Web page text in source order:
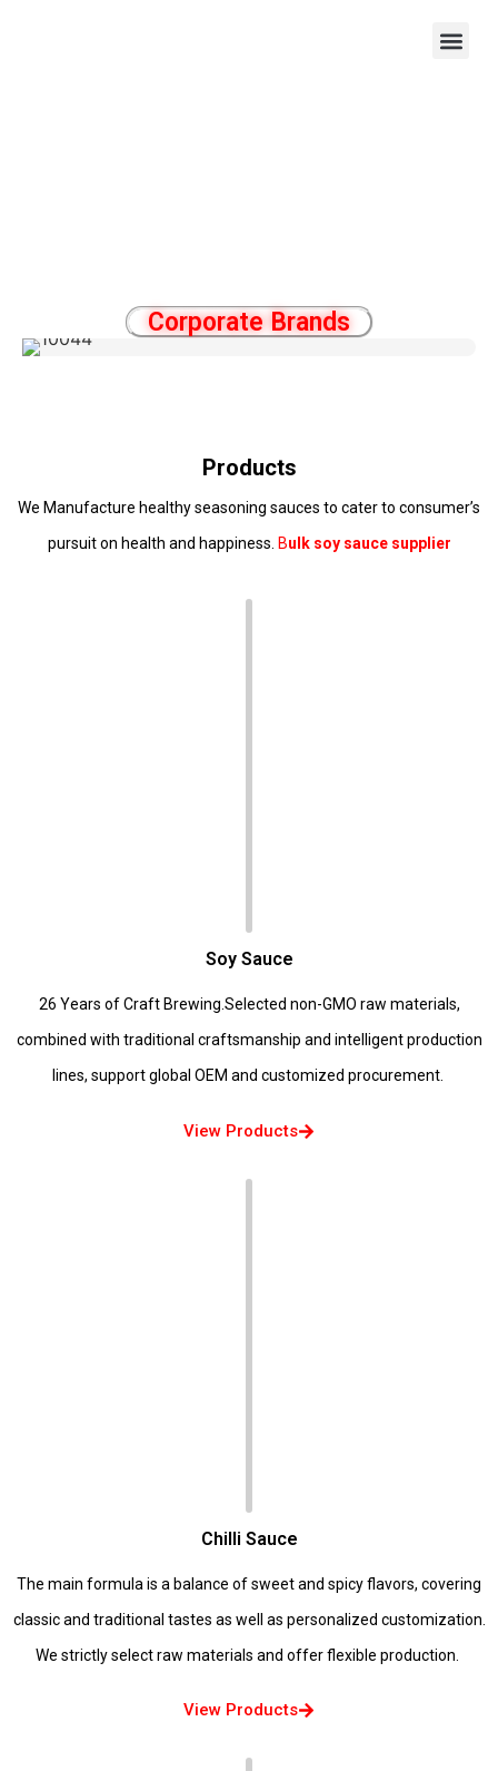
Corporate Brands
Products
We Manufacture healthy seasoning sauces to cater to consumer’s
pursuit on health and happiness. Bulk soy sauce supplier
Soy Sauce
26 Years of Craft Brewing.Selected non-GMO raw materials,
combined with traditional craftsmanship and intelligent production
lines, support global OEM and customized procurement.
View Products
Chilli Sauce
The main formula is a balance of sweet and spicy flavors, covering
classic and traditional tastes as well as personalized customization.
We strictly select raw materials and offer flexible production.
View Products